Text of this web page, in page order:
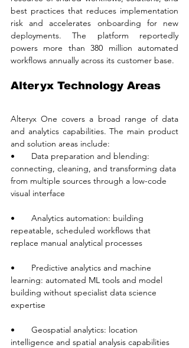
best practices that reduces implementation
risk and accelerates onboarding for new
deployments. The platform reportedly
powers more than 380 million automated
workflows annually across its customer base.
Alteryx Technology Areas
Alteryx One covers a broad range of data
and analytics capabilities. The main product
and solution areas include:
•       Data preparation and blending:
connecting, cleaning, and transforming data
from multiple sources through a low-code
visual interface
•       Analytics automation: building
repeatable, scheduled workflows that
replace manual analytical processes
•       Predictive analytics and machine
learning: automated ML tools and model
building without specialist data science
expertise
•       Geospatial analytics: location
intelligence and spatial analysis capabilities